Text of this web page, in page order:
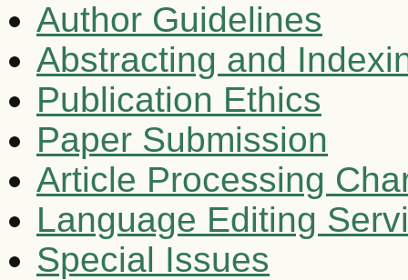
Author Guidelines
Abstracting and
Publication Ethics
Paper Submission
Article Processing
Language Editing
Special Issues